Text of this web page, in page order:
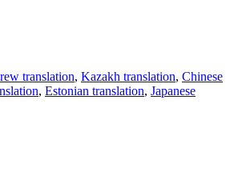
translation, Kazakh translation, Chinese
, Estonian translation, Japanese